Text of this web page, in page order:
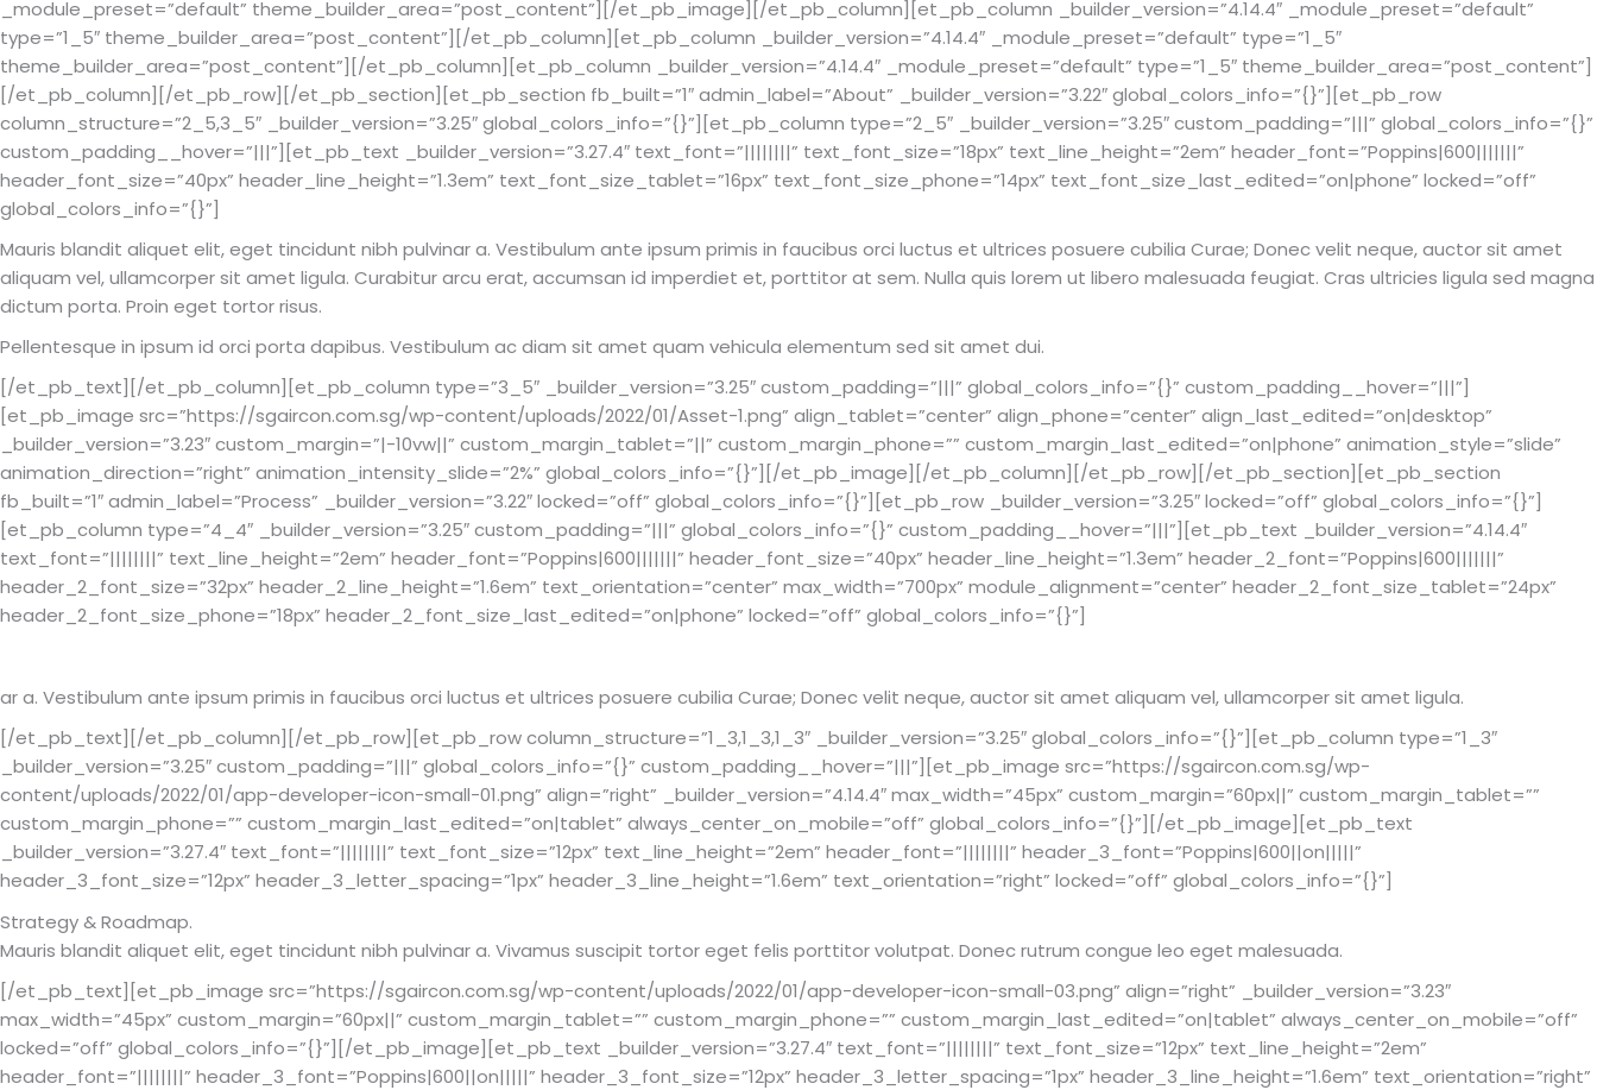
_module_preset=”default” theme_builder_area=”post_content”][/et_pb_image][/et_pb_column][et_pb_column _builder_version=”4.14.4″ _module_preset=”default”
type=”1_5″ theme_builder_area=”post_content”][/et_pb_column][et_pb_column _builder_version=”4.14.4″ _module_preset=”default” type=”1_5″
theme_builder_area=”post_content”][/et_pb_column][et_pb_column _builder_version=”4.14.4″ _module_preset=”default” type=”1_5″ theme_builder_area=”post_content”]
[/et_pb_column][/et_pb_row][/et_pb_section][et_pb_section fb_built=”1″ admin_label=”About” _builder_version=”3.22″ global_colors_info=”{}”][et_pb_row
column_structure=”2_5,3_5″ _builder_version=”3.25″ global_colors_info=”{}”][et_pb_column type=”2_5″ _builder_version=”3.25″ custom_padding=”|||” global_colors_info=”{}”
custom_padding__hover=”|||”][et_pb_text _builder_version=”3.27.4″ text_font=”||||||||” text_font_size=”18px” text_line_height=”2em” header_font=”Poppins|600|||||||”
header_font_size=”40px” header_line_height=”1.3em” text_font_size_tablet=”16px” text_font_size_phone=”14px” text_font_size_last_edited=”on|phone” locked=”off”
global_colors_info=”{}”]
Mauris blandit aliquet elit, eget tincidunt nibh pulvinar a. Vestibulum ante ipsum primis in faucibus orci luctus et ultrices posuere cubilia Curae; Donec velit neque, auctor sit amet
aliquam vel, ullamcorper sit amet ligula. Curabitur arcu erat, accumsan id imperdiet et, porttitor at sem. Nulla quis lorem ut libero malesuada feugiat. Cras ultricies ligula sed magna
dictum porta. Proin eget tortor risus.
Pellentesque in ipsum id orci porta dapibus. Vestibulum ac diam sit amet quam vehicula elementum sed sit amet dui.
[/et_pb_text][/et_pb_column][et_pb_column type=”3_5″ _builder_version=”3.25″ custom_padding=”|||” global_colors_info=”{}” custom_padding__hover=”|||”]
[et_pb_image src=”https://sgaircon.com.sg/wp-content/uploads/2022/01/Asset-1.png” align_tablet=”center” align_phone=”center” align_last_edited=”on|desktop”
_builder_version=”3.23″ custom_margin=”|-10vw||” custom_margin_tablet=”||” custom_margin_phone=”” custom_margin_last_edited=”on|phone” animation_style=”slide”
animation_direction=”right” animation_intensity_slide=”2%” global_colors_info=”{}”][/et_pb_image][/et_pb_column][/et_pb_row][/et_pb_section][et_pb_section
fb_built=”1″ admin_label=”Process” _builder_version=”3.22″ locked=”off” global_colors_info=”{}”][et_pb_row _builder_version=”3.25″ locked=”off” global_colors_info=”{}”]
[et_pb_column type=”4_4″ _builder_version=”3.25″ custom_padding=”|||” global_colors_info=”{}” custom_padding__hover=”|||”][et_pb_text _builder_version=”4.14.4″
text_font=”||||||||” text_line_height=”2em” header_font=”Poppins|600|||||||” header_font_size=”40px” header_line_height=”1.3em” header_2_font=”Poppins|600|||||||”
header_2_font_size=”32px” header_2_line_height=”1.6em” text_orientation=”center” max_width=”700px” module_alignment=”center” header_2_font_size_tablet=”24px”
header_2_font_size_phone=”18px” header_2_font_size_last_edited=”on|phone” locked=”off” global_colors_info=”{}”]
ar a. Vestibulum ante ipsum primis in faucibus orci luctus et ultrices posuere cubilia Curae; Donec velit neque, auctor sit amet aliquam vel, ullamcorper sit amet ligula.
[/et_pb_text][/et_pb_column][/et_pb_row][et_pb_row column_structure=”1_3,1_3,1_3″ _builder_version=”3.25″ global_colors_info=”{}”][et_pb_column type=”1_3″
_builder_version=”3.25″ custom_padding=”|||” global_colors_info=”{}” custom_padding__hover=”|||”][et_pb_image src=”https://sgaircon.com.sg/wp-
content/uploads/2022/01/app-developer-icon-small-01.png” align=”right” _builder_version=”4.14.4″ max_width=”45px” custom_margin=”60px||” custom_margin_tablet=””
custom_margin_phone=”” custom_margin_last_edited=”on|tablet” always_center_on_mobile=”off” global_colors_info=”{}”][/et_pb_image][et_pb_text
_builder_version=”3.27.4″ text_font=”||||||||” text_font_size=”12px” text_line_height=”2em” header_font=”||||||||” header_3_font=”Poppins|600||on|||||”
header_3_font_size=”12px” header_3_letter_spacing=”1px” header_3_line_height=”1.6em” text_orientation=”right” locked=”off” global_colors_info=”{}”]
Strategy & Roadmap.
Mauris blandit aliquet elit, eget tincidunt nibh pulvinar a. Vivamus suscipit tortor eget felis porttitor volutpat. Donec rutrum congue leo eget malesuada.
[/et_pb_text][et_pb_image src=”https://sgaircon.com.sg/wp-content/uploads/2022/01/app-developer-icon-small-03.png” align=”right” _builder_version=”3.23″
max_width=”45px” custom_margin=”60px||” custom_margin_tablet=”” custom_margin_phone=”” custom_margin_last_edited=”on|tablet” always_center_on_mobile=”off”
locked=”off” global_colors_info=”{}”][/et_pb_image][et_pb_text _builder_version=”3.27.4″ text_font=”||||||||” text_font_size=”12px” text_line_height=”2em”
header_font=”||||||||” header_3_font=”Poppins|600||on|||||” header_3_font_size=”12px” header_3_letter_spacing=”1px” header_3_line_height=”1.6em” text_orientation=”right”